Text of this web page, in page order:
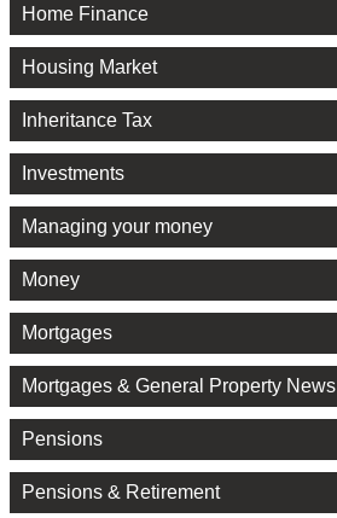
Home Finance
Housing Market
Inheritance Tax
Investments
Managing your money
Money
Mortgages
Mortgages & General Property News
Pensions
Pensions & Retirement